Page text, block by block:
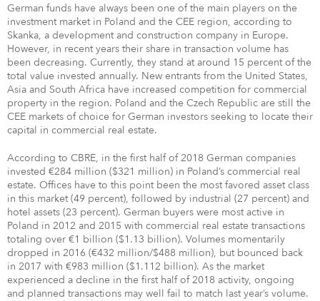
German funds have always been one of the main players on the
investment market in Poland and the CEE region, according to
Skanka, a development and construction company in Europe.
However, in recent years their share in transaction volume has
been decreasing. Currently, they stand at around 15 percent of the
total value invested annually. New entrants from the United States,
Asia and South Africa have increased competition for commercial
property in the region. Poland and the Czech Republic are still the
CEE markets of choice for German investors seeking to locate their
capital in commercial real estate.
According to CBRE, in the first half of 2018 German companies
invested €284 million ($321 million) in Poland’s commercial real
estate. Offices have to this point been the most favored asset class
in this market (49 percent), followed by industrial (27 percent) and
hotel assets (23 percent). German buyers were most active in
Poland in 2012 and 2015 with commercial real estate transactions
totaling over €1 billion ($1.13 billion). Volumes momentarily
dropped in 2016 (€432 million/$488 million), but bounced back
in 2017 with €983 million ($1.112 billion). As the market
experienced a decline in the first half of 2018 activity, ongoing
and planned transactions may well fail to match last year’s volume.